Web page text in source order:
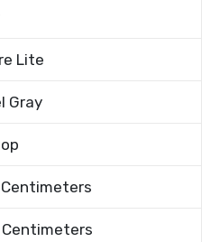
Lite
Gray
Centimeters
Centimeters